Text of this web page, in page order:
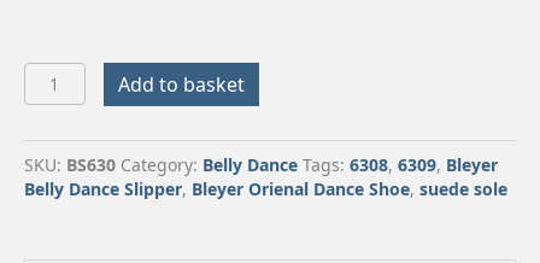
Bleyer
Oriental
Shoe
quantity
Add to basket
SKU: BS630 Category: Belly Dance Tags: 6308, 6309, Bleyer
Belly Dance Slipper, Bleyer Orienal Dance Shoe, suede sole